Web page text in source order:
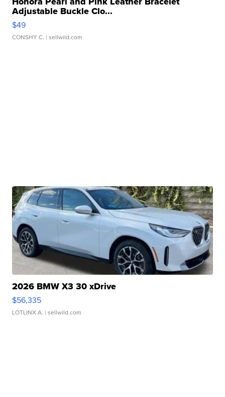
Adjustable Buckle Clo...
$49
CONSHY C. | sellwild.com
2026 BMW X3 30 xDrive
$56,335
LOTLINX A. | sellwild.com